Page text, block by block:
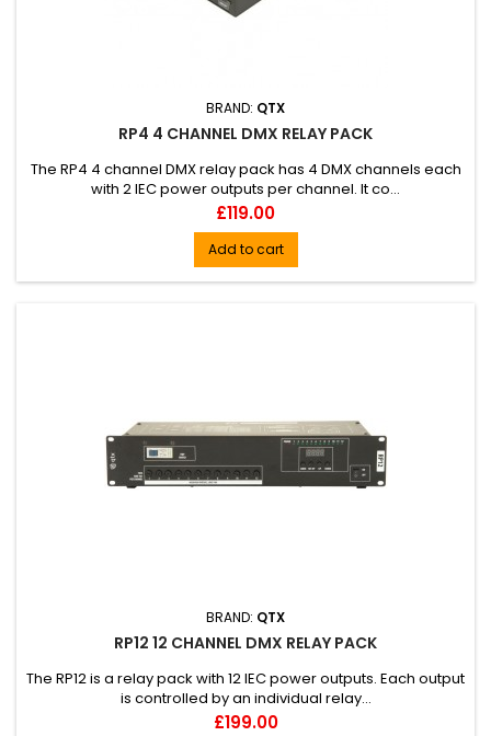
BRAND: QTX
RP4 4 CHANNEL DMX RELAY PACK
The RP4 4 channel DMX relay pack has 4 DMX channels each
with 2 IEC power outputs per channel. It co...
Price
£119.00
Add to cart
BRAND: QTX
RP12 12 CHANNEL DMX RELAY PACK
The RP12 is a relay pack with 12 IEC power outputs. Each output
is controlled by an individual relay...
Price
£199.00